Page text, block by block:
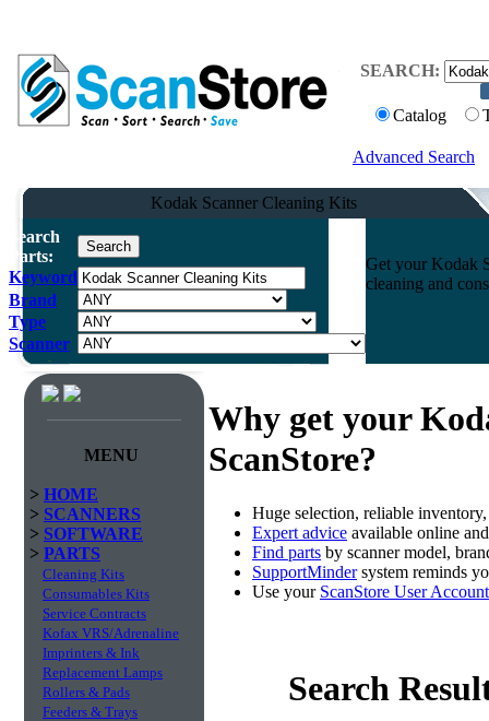
SEARCH:
Catalog
Advanced Search
Kodak Scanner Cleaning Kits
Search
Parts:
Keyword
Brand
Type
Scanner
Get your Kodak
cleaning and
MENU
> HOME
> SCANNERS
> SOFTWARE
> PARTS
Cleaning Kits
Consumables Kits
Service Contracts
Kofax VRS/Adrenaline
Imprinters & Ink
Replacement Lamps
Rollers & Pads
Feeders & Trays
Why get your
ScanStore?
Huge selection, reliable
Expert advice available online
Find parts by scanner model,
SupportMindersystem reminds
Use your ScanStore User Account
Search